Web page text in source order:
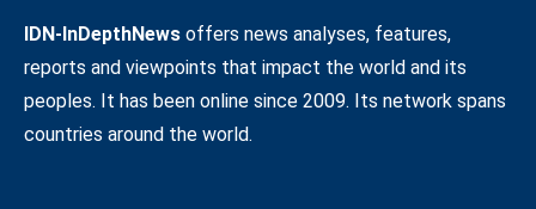
IDN-InDepthNews offers news analyses, features,
reports and viewpoints that impact the world and its
peoples. It has been online since 2009. Its network spans
countries around the world.